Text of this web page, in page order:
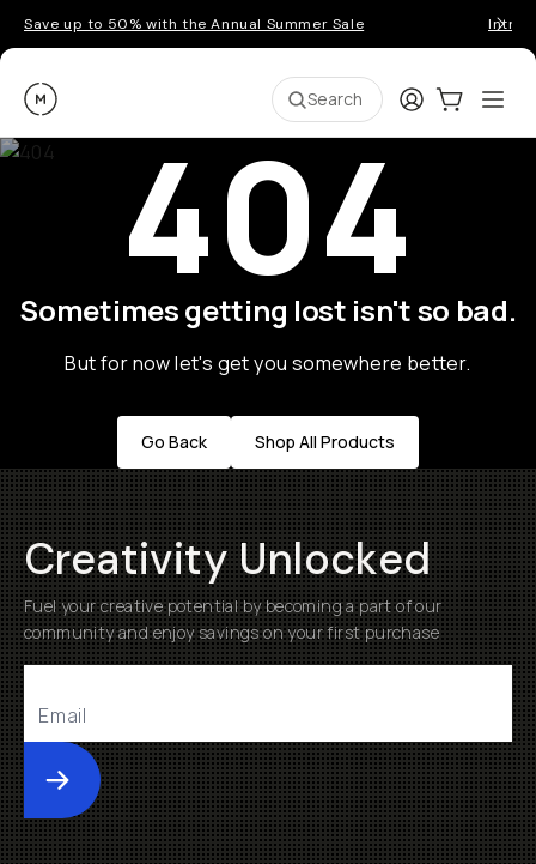
Save up to 50% with the Annual Summer Sale
Moment Search LoginCart:0
404
Sometimes getting lost isn't so bad.
But for now let's get you somewhere better.
Go Back Shop All Products
Creativity Unlocked
Fuel your creative potential by becoming a part of our
community and enjoy savings on your first purchase
Submit